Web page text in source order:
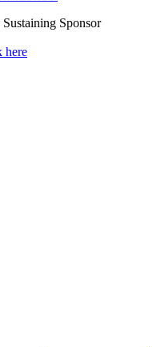
Sponsor
here